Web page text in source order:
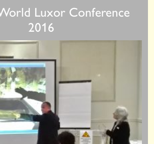
Luxor Conference
2016